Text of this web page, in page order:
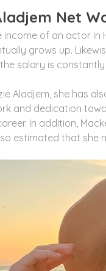
Net
income of an actor
grows up.
salary is
Aladjem, she has
and dedication
In addition,
estimated that she